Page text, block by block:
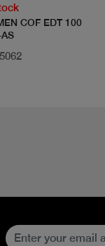
COF EDT 100